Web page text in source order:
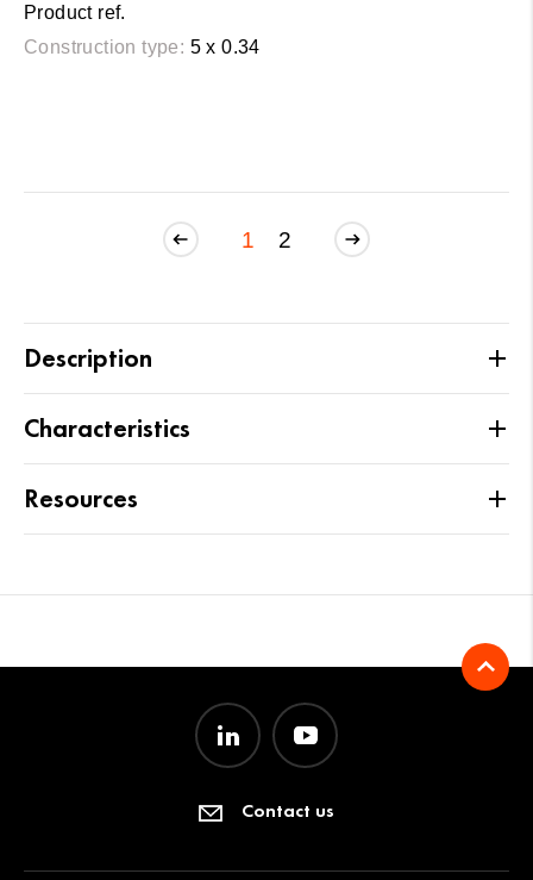
Product ref.
Construction type: 5 x 0.34
1 2
Description
Characteristics
Resources
Contact us